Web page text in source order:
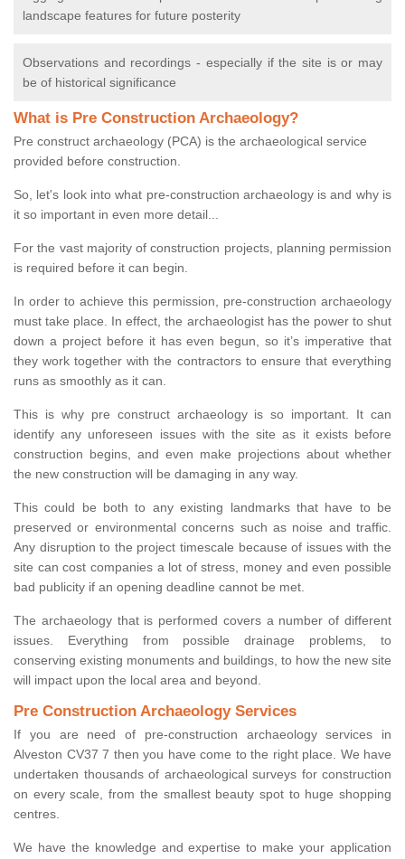
landscape features for future posterity
Observations and recordings - especially if the site is or may
be of historical significance
What is Pre Construction Archaeology?
Pre construct archaeology (PCA) is the archaeological service
provided before construction.
So, let's look into what pre-construction archaeology is and why is
it so important in even more detail...
For the vast majority of construction projects, planning permission
is required before it can begin.
In order to achieve this permission, pre-construction archaeology
must take place. In effect, the archaeologist has the power to shut
down a project before it has even begun, so it’s imperative that
they work together with the contractors to ensure that everything
runs as smoothly as it can.
This is why pre construct archaeology is so important. It can
identify any unforeseen issues with the site as it exists before
construction begins, and even make projections about whether
the new construction will be damaging in any way.
This could be both to any existing landmarks that have to be
preserved or environmental concerns such as noise and traffic.
Any disruption to the project timescale because of issues with the
site can cost companies a lot of stress, money and even possible
bad publicity if an opening deadline cannot be met.
The archaeology that is performed covers a number of different
issues. Everything from possible drainage problems, to
conserving existing monuments and buildings, to how the new site
will impact upon the local area and beyond.
Pre Construction Archaeology Services
If you are need of pre-construction archaeology services in
Alveston CV37 7 then you have come to the right place. We have
undertaken thousands of archaeological surveys for construction
on every scale, from the smallest beauty spot to huge shopping
centres.
We have the knowledge and expertise to make your application